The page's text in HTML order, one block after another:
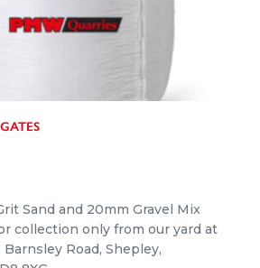
Sand and 20mm Gravel Mix
collection only from our yard at
Road, Shepley,